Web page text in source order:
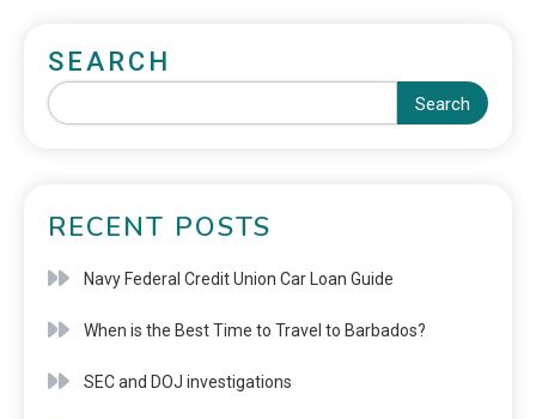
SEARCH
Search
RECENT POSTS
Navy Federal Credit Union Car Loan Guide
When is the Best Time to Travel to Barbados?
SEC and DOJ investigations